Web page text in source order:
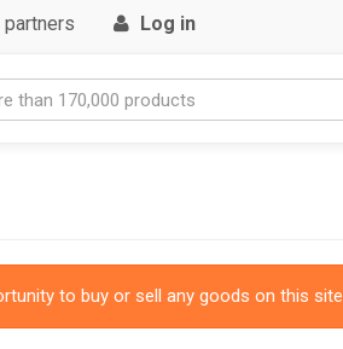
partners Log in
to buy or sell any goods on this site.